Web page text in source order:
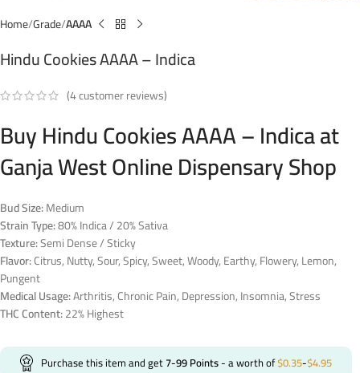
Home Grade AAAA
Hindu Cookies AAAA – Indica
(4customer reviews)
Buy Hindu Cookies AAAA – Indica at
Ganja West Online Dispensary Shop
Bud Size:Medium
Strain Type:80% Indica / 20% Sativa
Texture:Semi Dense / Sticky
Flavor:Citrus, Nutty, Sour, Spicy, Sweet, Woody, Earthy, Flowery, Lemon,
Pungent
Medical Usage:Arthritis, Chronic Pain, Depression, Insomnia, Stress
THC Content:22% Highest
Purchase this item and get7-99Points- a worth of$0.35-$4.95